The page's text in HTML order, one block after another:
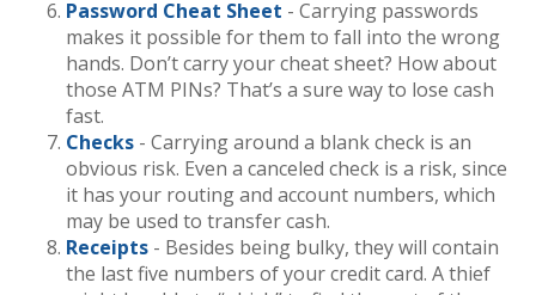
Password Cheat Sheet - Carrying passwords
makes it possible for them to fall into the wrong
hands. Don’t carry your cheat sheet? How about
those ATM PINs? That’s a sure way to lose cash
fast.
Checks - Carrying around a blank check is an
obvious risk. Even a canceled check is a risk, since
it has your routing and account numbers, which
may be used to transfer cash.
Receipts - Besides being bulky, they will contain
the last five numbers of your credit card. A thief